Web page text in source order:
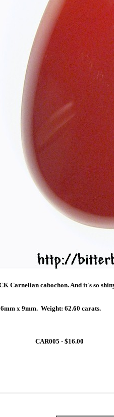
Carnelian cabochon. And it's so
x 9mm. Weight: 62.60 carats.
CAR005 - $16.00